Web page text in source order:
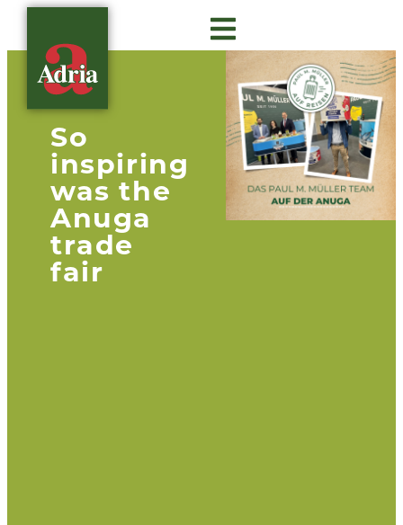
So
inspiring
was the
Anuga
trade
fair